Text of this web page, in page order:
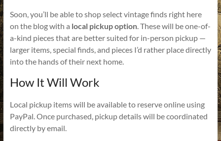
Soon, you’ll be able to shop select vintage finds right here
on the blog with a local pickup option. These will be one-of-
a-kind pieces that are better suited for in-person pickup —
larger items, special finds, and pieces I’d rather place directly
into the hands of their next home.
How It Will Work
Local pickup items will be available to reserve online using
PayPal. Once purchased, pickup details will be coordinated
directly by email.